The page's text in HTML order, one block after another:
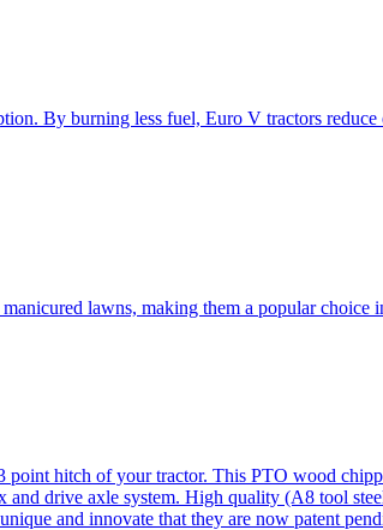
By burning less fuel, Euro V tractors reduce
lawns, making them a popular choice
point hitch of your tractor. This PTO wood
drive axle system. High quality (A8 tool
and innovate that they are now patent